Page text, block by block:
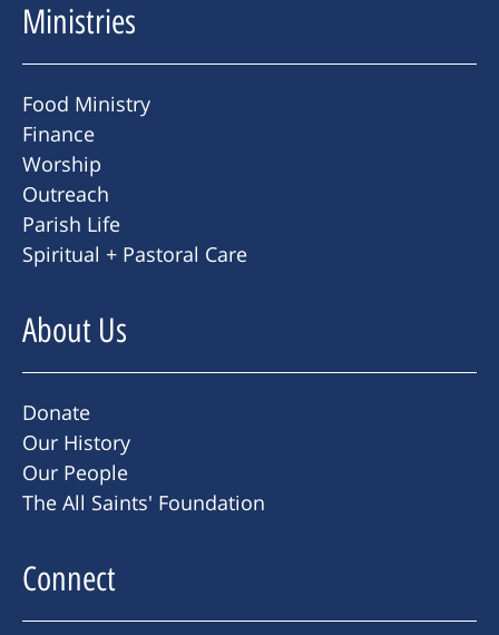
Ministries
Food Ministry
Finance
Worship
Outreach
Parish Life
Spiritual + Pastoral Care
About Us
Donate
Our History
Our People
The All Saints' Foundation
Connect